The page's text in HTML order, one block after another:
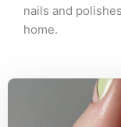
nails and
home.